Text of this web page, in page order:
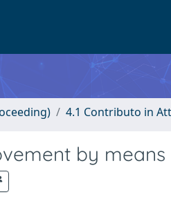
4.1 Contributo in
by